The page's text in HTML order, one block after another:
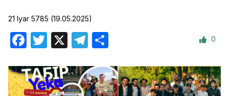
21 Iyar 5785 (19.05.2025)
Facebook
Twitter Telegram 0